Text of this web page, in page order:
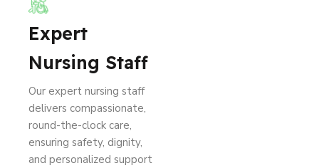
Expert
Nursing Staff
Our expert nursing staff
delivers compassionate,
round-the-clock care,
ensuring safety, dignity,
and personalized support